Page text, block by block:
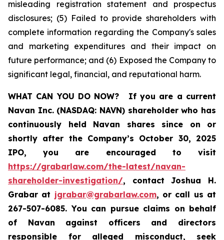
misleading registration statement and prospectus
disclosures; (5) Failed to provide shareholders with
complete information regarding the Company's sales
and marketing expenditures and their impact on
future performance; and (6) Exposed the Company to
significant legal, financial, and reputational harm.
WHAT CAN YOU DO NOW?
If you are a current
Navan Inc. (NASDAQ: NAVN) shareholder who has
continuously held Navan shares since on or
shortly after the Company’s October 30, 2025
IPO, you are encouraged to visit
https://grabarlaw.com/the-latest/navan-
shareholder-investigation/, contact Joshua H.
Grabar at jgrabar@grabarlaw.com, or call us at
267-507-6085. You can pursue claims on behalf
of Navan against officers and directors
responsible for alleged misconduct, seek